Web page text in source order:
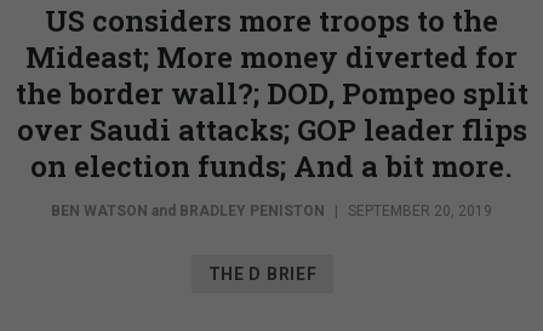
US considers more troops to the
Mideast; More money diverted for
the border wall?; DOD, Pompeo split
over Saudi attacks; GOP leader flips
on election funds; And a bit more.
BEN WATSON and BRADLEY PENISTON SEPTEMBER 20, 2019
THE D BRIEF